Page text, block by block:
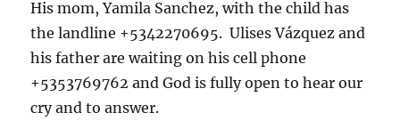
His mom, Yamila Sanchez, with the child has
the landline +5342270695. Ulises Vázquez and
his father are waiting on his cell phone
+5353769762 and God is fully open to hear our
cry and to answer.